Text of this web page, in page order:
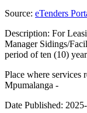
Source: eTenders
Description: For
Manager Sidings/
period of ten (10)
Place where services
Mpumalanga -
Date Published: